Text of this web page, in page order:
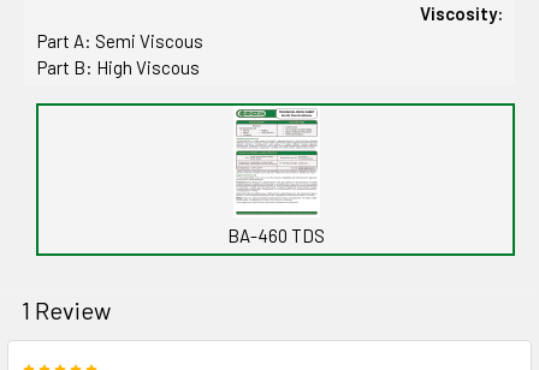
Viscosity:
Part A: Semi Viscous
Part B: High Viscous
BA-460 TDS
1 Review